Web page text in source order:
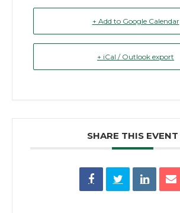
+ Add to Google Calendar
+ iCal / Outlook export
SHARE THIS EVENT